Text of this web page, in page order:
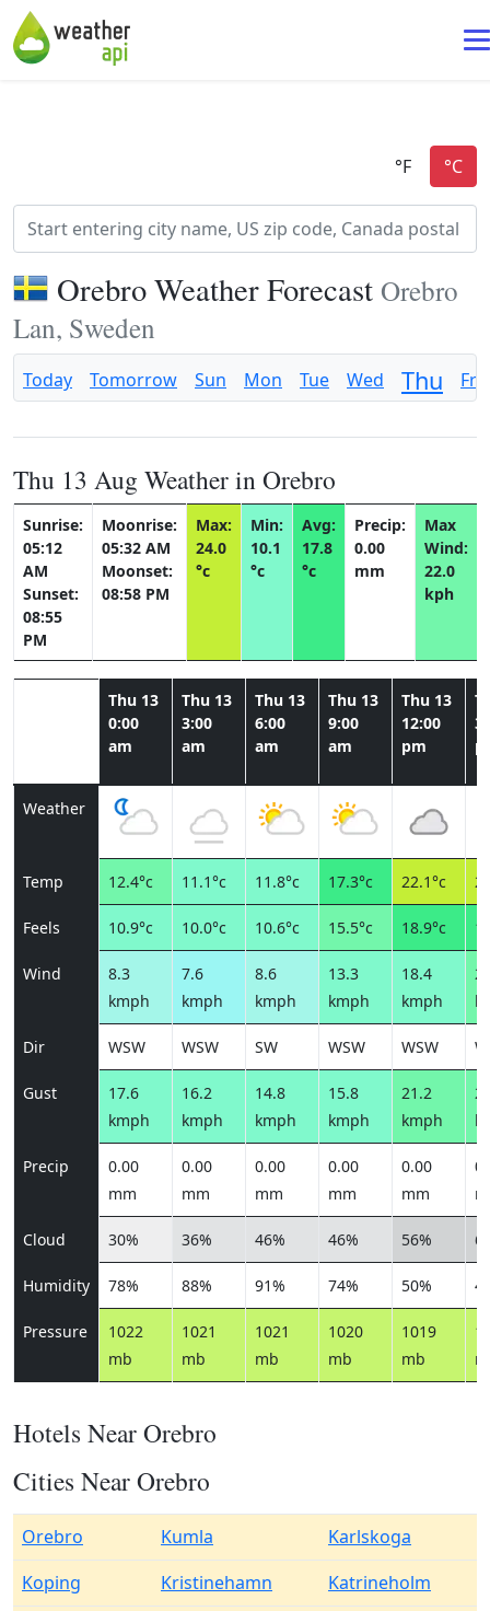
Orebro Weather Forecast Orebro
Lan, Sweden
Today Tomorrow Sun Mon Tue Wed Thu Fri
Thu 13 Aug Weather in Orebro
Sunrise:
05:12
AM
Sunset:
08:55
PM
Moonrise:
05:32 AM
Moonset:
08:58 PM
Max:
24.0
°c
Min:
10.1
°c
Avg:
17.8
°c
Precip:
0.00
mm
Max
Wind:
22.0
kph
Thu 13
0:00
am
Thu 13
3:00
am
Thu 13
6:00
am
Thu 13
9:00
am
Thu 13
12:00
pm
Weather
Temp 12.4°c 11.1°c 11.8°c 17.3°c 22.1°c
Feels 10.9°c 10.0°c 10.6°c 15.5°c 18.9°c
Wind
8.3
kmph
7.6
kmph
8.6
kmph
13.3
kmph
18.4
kmph
Dir WSW WSW SW WSW WSW
Gust
17.6
kmph
16.2
kmph
14.8
kmph
15.8
kmph
21.2
kmph
Precip
0.00
mm
0.00
mm
0.00
mm
0.00
mm
0.00
mm
Cloud 30% 36% 46% 46% 56%
Humidity 78% 88% 91% 74% 50%
Pressure
1022
mb
1021
mb
1021
mb
1020
mb
1019
mb
Hotels Near Orebro
Cities Near Orebro
Orebro Kumla
Karlskoga
Koping
Kristinehamn
Katrineholm